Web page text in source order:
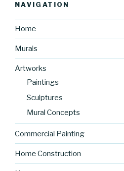
NAVIGATION
Home
Murals
Artworks
Paintings
Sculptures
Mural Concepts
Commercial Painting
Home Construction